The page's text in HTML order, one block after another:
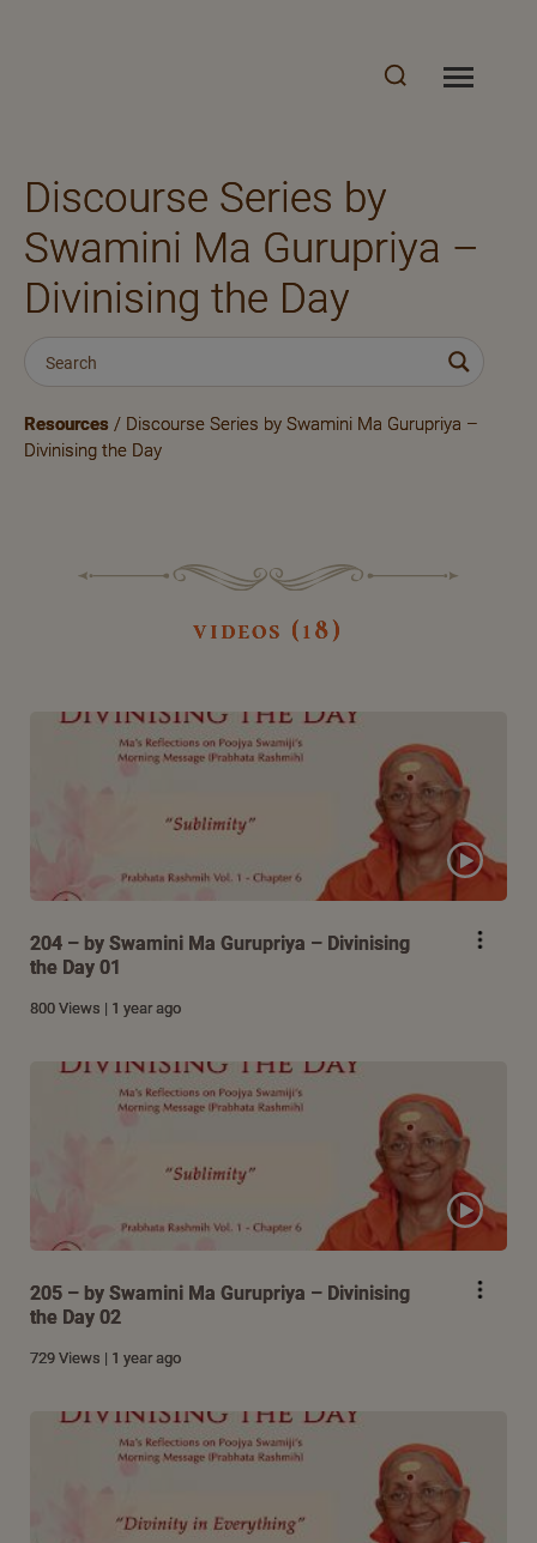
Discourse Series by
Swamini Ma Gurupriya –
Divinising the Day
Resources / Discourse Series by Swamini Ma Gurupriya –
Divinising the Day
videos (18)
204 – by Swamini Ma Gurupriya – Divinising
the Day 01
800 Views | 1 year ago
205 – by Swamini Ma Gurupriya – Divinising
the Day 02
729 Views | 1 year ago